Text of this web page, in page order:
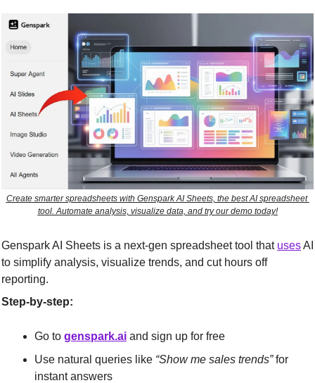
Create smarter spreadsheets with Genspark AI Sheets, the best AI spreadsheet
tool. Automate analysis, visualize data, and try our demo today!
Genspark AI Sheets is a next-gen spreadsheet tool that uses AI
to simplify analysis, visualize trends, and cut hours off
reporting.
Step-by-step:
Go to genspark.ai and sign up for free
Use natural queries like “Show me sales trends” for
instant answers